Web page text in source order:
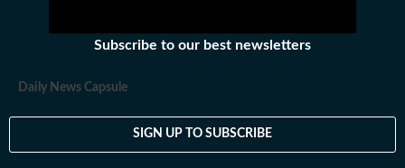
Subscribe to our best newsletters
Daily News Capsule
SIGN UP TO SUBSCRIBE